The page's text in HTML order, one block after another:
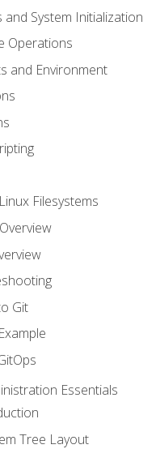
System Initialization
Operations
and Environment
Filesystems
Git
Essentials
Tree Layout